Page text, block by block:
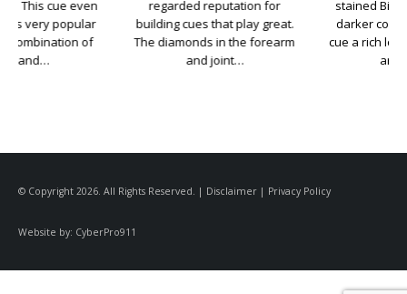
regarded reputation for
building cues that play great.
The diamonds in the forearm
stained Birdseye Maple. The
darker color really gives this
cue a rich look. Bludworth cues
© Copyright 2026. All Rights Reserved. | Disclaimer | Privacy Policy
Website by: CyberPro911